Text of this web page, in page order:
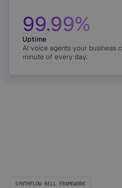
99.99%
Uptime
AI voice agents your business
minute of every day.
SYNTHFLOW BELL FRAMEWORK